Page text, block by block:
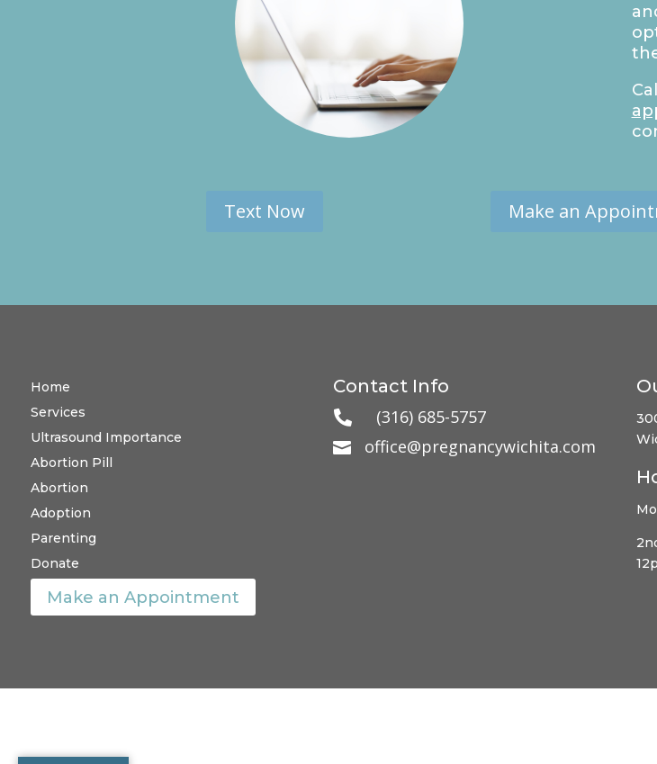
Text Now Make an
Home
Services
Ultrasound Importance
Abortion Pill
Abortion
Adoption
Parenting
Donate
Make an Appointment
Contact Info
 (316) 685-5757
 office@pregnancywichita.com